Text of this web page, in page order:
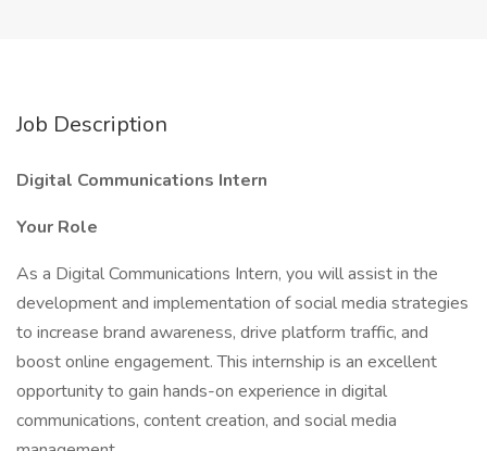
Job Description
Digital Communications Intern
Your Role
As a Digital Communications Intern, you will assist in the
development and implementation of social media strategies
to increase brand awareness, drive platform traffic, and
boost online engagement. This internship is an excellent
opportunity to gain hands-on experience in digital
communications, content creation, and social media